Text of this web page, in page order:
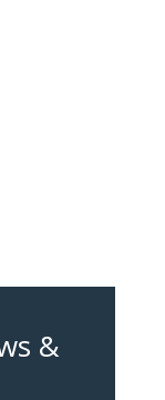
&